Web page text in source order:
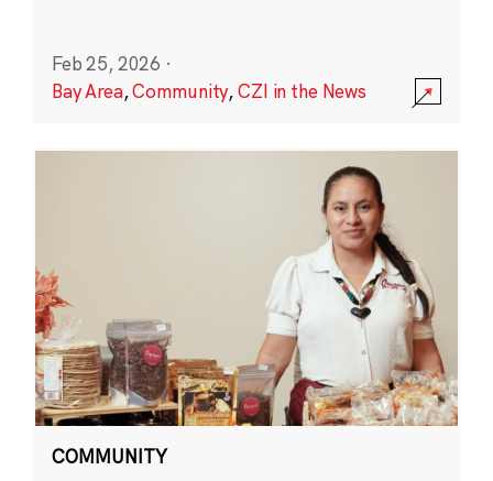
Feb 25, 2026 ·
Bay Area,Community,CZI in the News
COMMUNITY